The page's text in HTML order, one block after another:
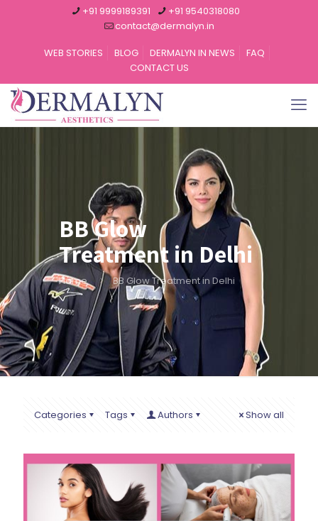
+91 9999189391
+91 9540318080
contact@dermalyn.in
WEB STORIES
BLOG DERMALYN IN NEWS
FAQ
CONTACT US
BB Glow
Treatment in Delhi
Home BB Glow Treatment in Delhi
Categories Tags Authors Show all